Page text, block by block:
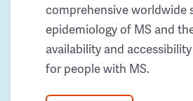
comprehensive worldwide
epidemiology of MS and
availability and
for people with MS.